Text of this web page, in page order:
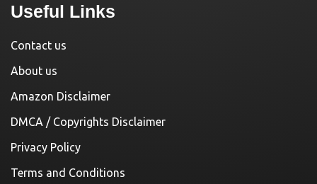
Useful Links
Contact us
About us
Amazon Disclaimer
DMCA / Copyrights Disclaimer
Privacy Policy
Terms and Conditions